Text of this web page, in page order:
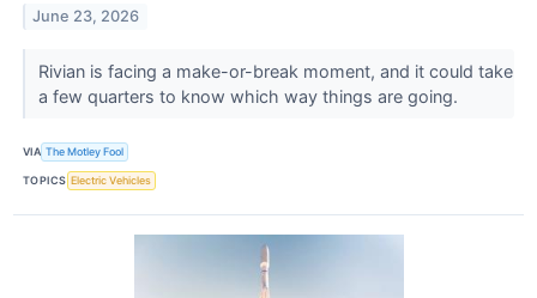
June 23, 2026
Rivian is facing a make-or-break moment, and it could take
a few quarters to know which way things are going.
VIA The Motley Fool
TOPICS Electric Vehicles